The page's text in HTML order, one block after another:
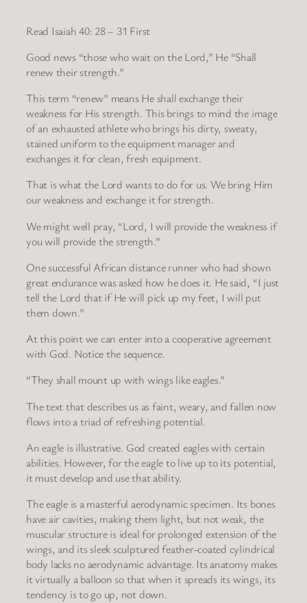
Read Isaiah 40: 28 – 31 First
Good news “those who wait on the Lord,” He “Shall
renew their strength.”
This term “renew” means He shall exchange their
weakness for His strength. This brings to mind the image
of an exhausted athlete who brings his dirty, sweaty,
stained uniform to the equipment manager and
exchanges it for clean, fresh equipment.
That is what the Lord wants to do for us. We bring Him
our weakness and exchange it for strength.
We might well pray, “Lord, I will provide the weakness if
you will provide the strength.”
One successful African distance runner who had shown
great endurance was asked how he does it. He said, “I just
tell the Lord that if He will pick up my feet, I will put
them down.”
At this point we can enter into a cooperative agreement
with God. Notice the sequence.
“They shall mount up with wings like eagles.”
The text that describes us as faint, weary, and fallen now
flows into a triad of refreshing potential.
An eagle is illustrative. God created eagles with certain
abilities. However, for the eagle to live up to its potential,
it must develop and use that ability.
The eagle is a masterful aerodynamic specimen. Its bones
have air cavities, making them light, but not weak, the
muscular structure is ideal for prolonged extension of the
wings, and its sleek sculptured feather-coated cylindrical
body lacks no aerodynamic advantage. Its anatomy makes
it virtually a balloon so that when it spreads its wings, its
tendency is to go up, not down.